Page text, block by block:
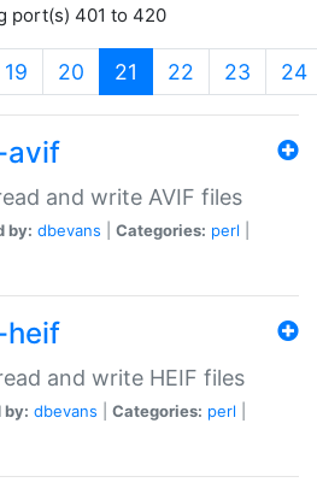
port(s) 401 to 420
19 20 21 (current)
22 23 24
avif
and write AVIF files
by: dbevans Categories: perl
heif
and write HEIF files
by: dbevans Categories: perl